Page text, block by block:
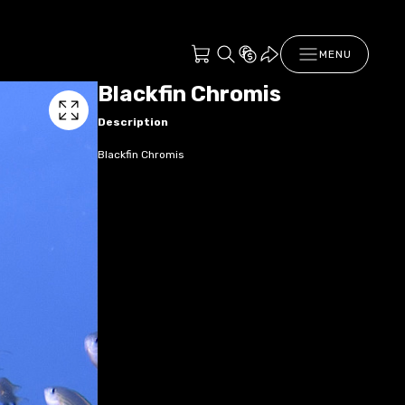
MENU
Blackfin Chromis
Description
Blackfin Chromis